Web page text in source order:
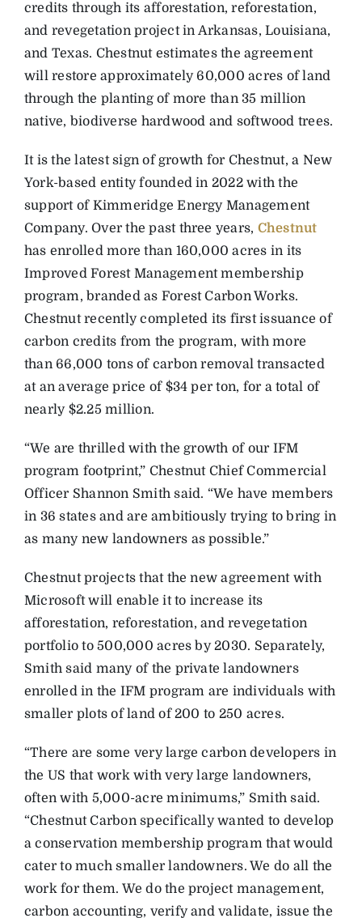
credits through its afforestation, reforestation,
and revegetation project in Arkansas, Louisiana,
and Texas. Chestnut estimates the agreement
will restore approximately 60,000 acres of land
through the planting of more than 35 million
native, biodiverse hardwood and softwood trees.
It is the latest sign of growth for Chestnut, a New
York-based entity founded in 2022 with the
support of Kimmeridge Energy Management
Company. Over the past three years, Chestnut
has enrolled more than 160,000 acres in its
Improved Forest Management membership
program, branded as Forest Carbon Works.
Chestnut recently completed its first issuance of
carbon credits from the program, with more
than 66,000 tons of carbon removal transacted
at an average price of $34 per ton, for a total of
nearly $2.25 million.
“We are thrilled with the growth of our IFM
program footprint,” Chestnut Chief Commercial
Officer Shannon Smith said. “We have members
in 36 states and are ambitiously trying to bring in
as many new landowners as possible.”
Chestnut projects that the new agreement with
Microsoft will enable it to increase its
afforestation, reforestation, and revegetation
portfolio to 500,000 acres by 2030. Separately,
Smith said many of the private landowners
enrolled in the IFM program are individuals with
smaller plots of land of 200 to 250 acres.
“There are some very large carbon developers in
the US that work with very large landowners,
often with 5,000-acre minimums,” Smith said.
“Chestnut Carbon specifically wanted to develop
a conservation membership program that would
cater to much smaller landowners. We do all the
work for them. We do the project management,
carbon accounting, verify and validate, issue the